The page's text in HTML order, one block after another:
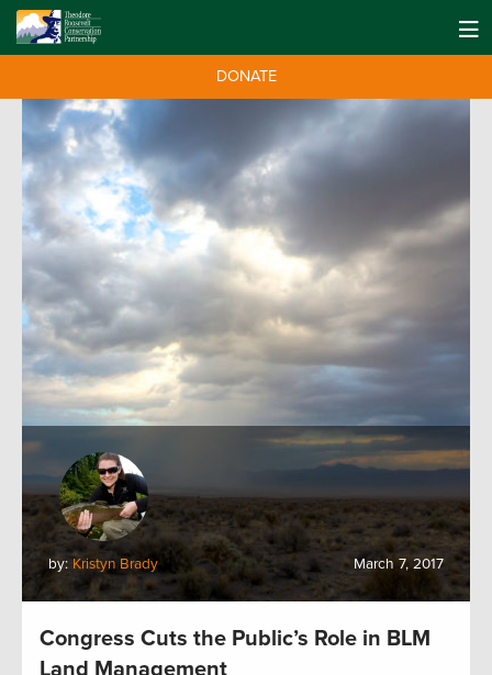
DONATE
by:Kristyn Brady March 7, 2017
Congress Cuts the Public’s Role in BLM
Land Management